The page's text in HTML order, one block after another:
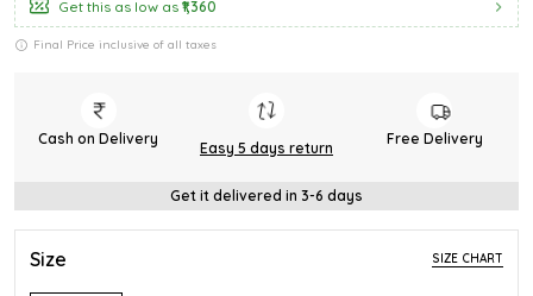
Get this as low as ₹1,360
Final Price inclusive of all taxes
Cash on Delivery
Easy 5 days return
Free Delivery
Get it delivered in 3-6 days
Size SIZE CHART